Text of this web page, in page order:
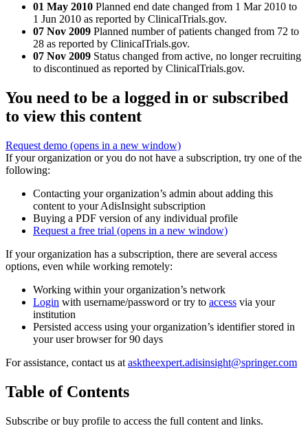
01 May 2010 Planned end date changed from 1 Mar 2010 to
1 Jun 2010 as reported by ClinicalTrials.gov.
07 Nov 2009 Planned number of patients changed from 72 to
28 as reported by ClinicalTrials.gov.
07 Nov 2009 Status changed from active, no longer recruiting
to discontinued as reported by ClinicalTrials.gov.
You need to be a logged in or subscribed
to view this content
Request demo (opens in a new window)
If your organization or you do not have a subscription, try one of the
following:
Contacting your organization’s admin about adding this
content to your AdisInsight subscription
Buying a PDF version of any individual profile
Request a free trial (opens in a new window)
If your organization has a subscription, there are several access
options, even while working remotely:
Working within your organization’s network
Login with username/password or try to access via your
institution
Persisted access using your organization’s identifier stored in
your user browser for 90 days
For assistance, contact us at asktheexpert.adisinsight@springer.com
Table of Contents
Subscribe or buy profile to access the full content and links.